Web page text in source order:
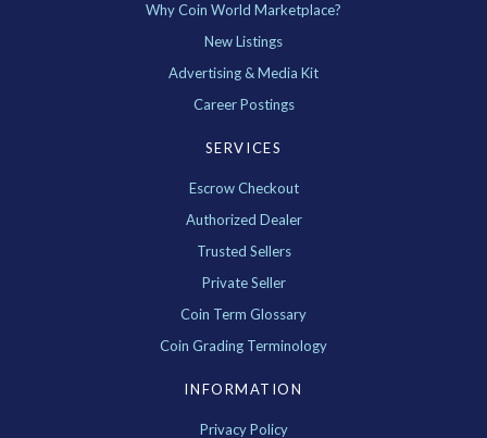
Why Coin World Marketplace?
New Listings
Advertising & Media Kit
Career Postings
SERVICES
Escrow Checkout
Authorized Dealer
Trusted Sellers
Private Seller
Coin Term Glossary
Coin Grading Terminology
INFORMATION
Privacy Policy